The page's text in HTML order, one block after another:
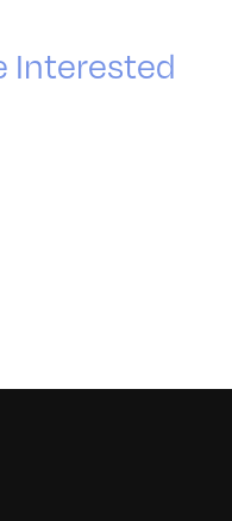
Interested